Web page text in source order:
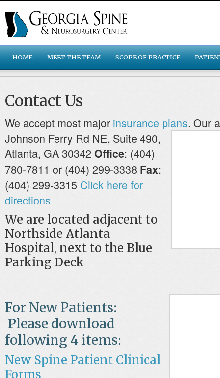
HOME MEET THE TEAM SCOPE OF PRACTICE
Contact Us
We accept most major insurance plans. Our
Johnson Ferry Rd NE, Suite 490,
Atlanta, GA 30342 Office: (404)
780-7811 or (404) 299-3338 Fax:
(404) 299-3315 Click here for
directions
We are located adjacent to
Northside Atlanta
Hospital, next to the Blue
Parking Deck
For New Patients:
Please download
following 4 items:
New Spine Patient Clinical
Forms